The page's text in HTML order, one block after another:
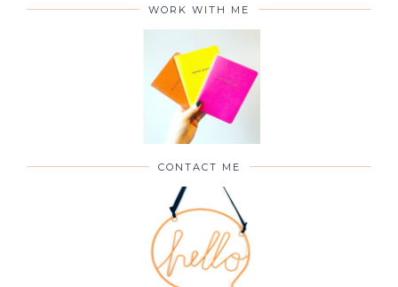
WORK WITH ME
CONTACT ME